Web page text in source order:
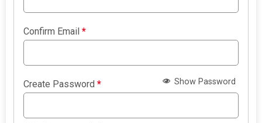
Confirm Email*
Create Password* Show Password